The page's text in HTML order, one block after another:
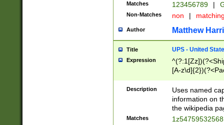
Matches 123456789 |
Non-Matches non |
Author Matthew
Title UPS - United
Expression
[A-
Description
Uses named
information on
the wikipedia
Matches